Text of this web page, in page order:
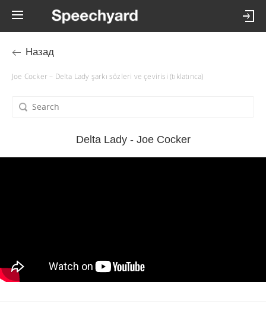
Назад
Joe Cocker – Delta Lady şarkı sözleri ve çevirisi (tıklatınca)
Delta Lady - Joe Cocker